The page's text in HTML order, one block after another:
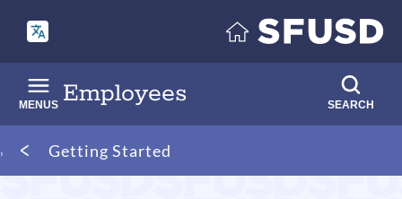
main
content
Employees
MENUS SEARCH
Breadcrumb
Getting Started